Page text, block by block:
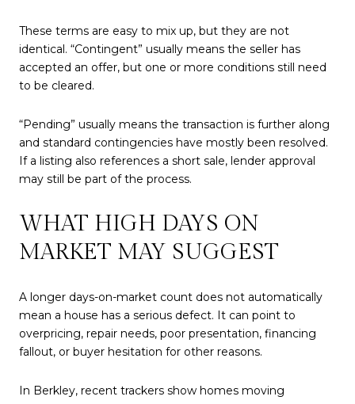
These terms are easy to mix up, but they are not
identical. “Contingent” usually means the seller has
accepted an offer, but one or more conditions still need
to be cleared.
“Pending” usually means the transaction is further along
and standard contingencies have mostly been resolved.
If a listing also references a short sale, lender approval
may still be part of the process.
WHAT HIGH DAYS ON
MARKET MAY SUGGEST
A longer days-on-market count does not automatically
mean a house has a serious defect. It can point to
overpricing, repair needs, poor presentation, financing
fallout, or buyer hesitation for other reasons.
In Berkley, recent trackers show homes moving